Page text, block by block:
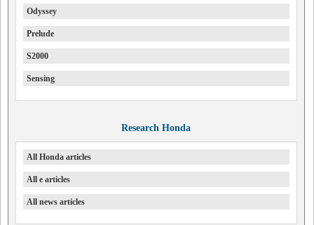
Odyssey
Prelude
S2000
Sensing
Research Honda
All Honda articles
All e articles
All news articles